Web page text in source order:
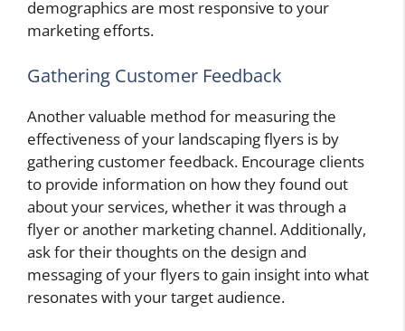
demographics are most responsive to your
marketing efforts.
Gathering Customer Feedback
Another valuable method for measuring the
effectiveness of your landscaping flyers is by
gathering customer feedback. Encourage clients
to provide information on how they found out
about your services, whether it was through a
flyer or another marketing channel. Additionally,
ask for their thoughts on the design and
messaging of your flyers to gain insight into what
resonates with your target audience.